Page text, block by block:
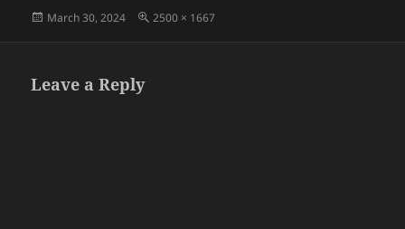
Posted
March 30, 2024
Full
2500 × 1667
Leave a Reply